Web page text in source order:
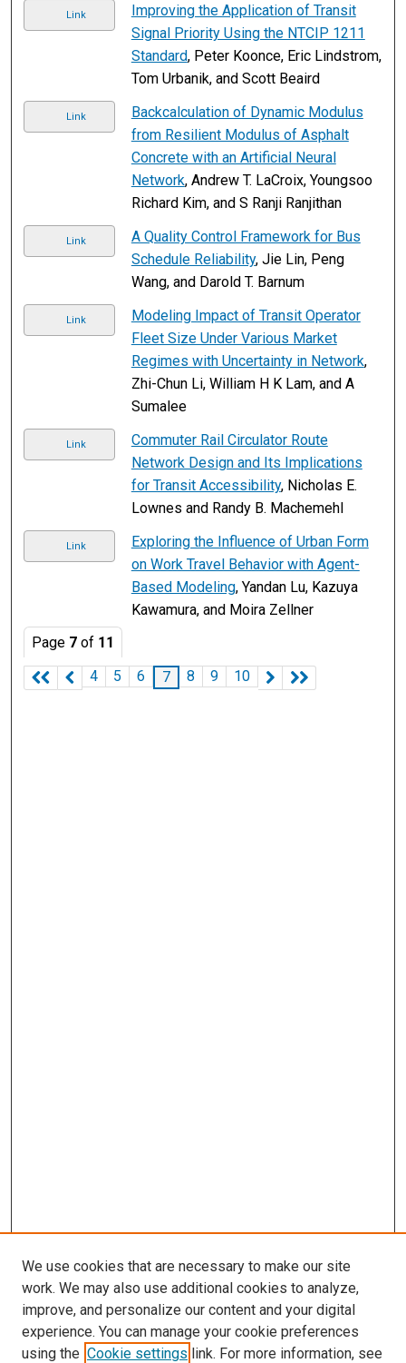
Link
Improving the Application of Transit
Signal Priority Using the NTCIP 1211
Standard, Peter Koonce, Eric Lindstrom,
Tom Urbanik, and Scott Beaird
Link
Backcalculation of Dynamic Modulus
from Resilient Modulus of Asphalt
Concrete with an Artificial Neural
Network, Andrew T. LaCroix, Youngsoo
Richard Kim, and S Ranji Ranjithan
Link
A Quality Control Framework for Bus
Schedule Reliability, Jie Lin, Peng
Wang, and Darold T. Barnum
Link
Modeling Impact of Transit Operator
Fleet Size Under Various Market
Regimes with Uncertainty in Network,
Zhi-Chun Li, William H K Lam, and A
Sumalee
Link
Commuter Rail Circulator Route
Network Design and Its Implications
for Transit Accessibility, Nicholas E.
Lownes and Randy B. Machemehl
Link
Exploring the Influence of Urban Form
on Work Travel Behavior with Agent-
Based Modeling, Yandan Lu, Kazuya
Kawamura, and Moira Zellner
Page 7 of 11
4
5 6 7 8 9 10
We use cookies that are necessary to make our site
work. We may also use additional cookies to analyze,
improve, and personalize our content and your digital
experience. You can manage your cookie preferences
using the Cookie settings link. For more information, see